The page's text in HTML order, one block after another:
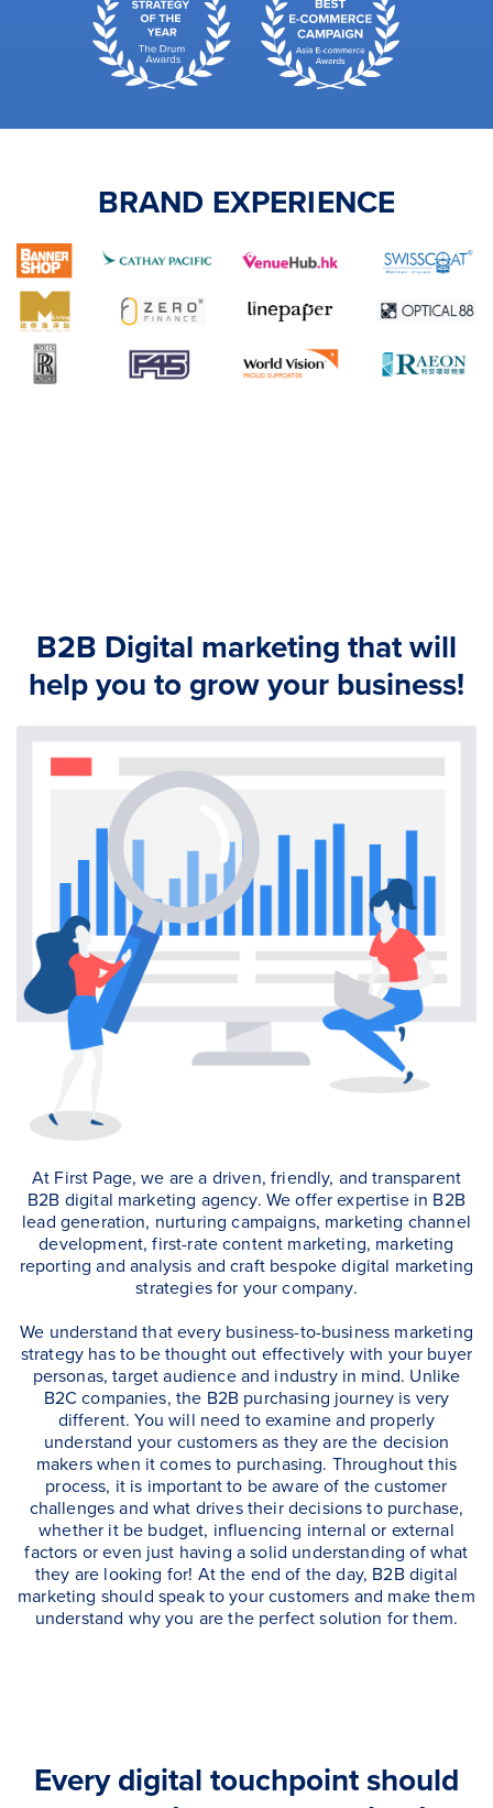
BRAND EXPERIENCE
B2B Digital marketing that will
help you to grow your business!
At First Page, we are a driven, friendly, and transparent
B2B digital marketing agency. We offer expertise in B2B
lead generation, nurturing campaigns, marketing channel
development, first-rate content marketing, marketing
reporting and analysis and craft bespoke digital marketing
strategies for your company.
We understand that every business-to-business marketing
strategy has to be thought out effectively with your buyer
personas, target audience and industry in mind. Unlike
B2C companies, the B2B purchasing journey is very
different. You will need to examine and properly
understand your customers as they are the decision
makers when it comes to purchasing. Throughout this
process, it is important to be aware of the customer
challenges and what drives their decisions to purchase,
whether it be budget, influencing internal or external
factors or even just having a solid understanding of what
they are looking for! At the end of the day, B2B digital
marketing should speak to your customers and make them
understand why you are the perfect solution for them.
Every digital touchpoint should